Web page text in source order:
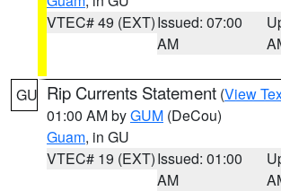
VTEC# 49 (EXT)Issued: 07:00
AM
GU Rip Currents Statement (View
01:00 AM byGUM (DeCou)
Guam, in GU
VTEC# 19 (EXT)Issued: 01:00
AM